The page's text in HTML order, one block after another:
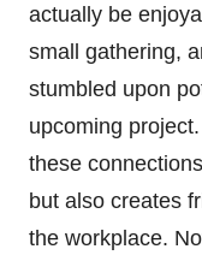
actually be
small gathering,
stumbled upon
upcoming
these
but also creates
the workplace.